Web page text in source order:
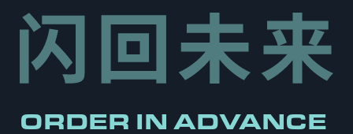
ORDER IN ADVANCE